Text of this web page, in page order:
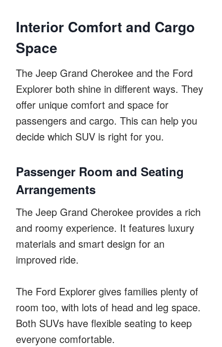
Interior Comfort and Cargo
Space
The Jeep Grand Cherokee and the Ford
Explorer both shine in different ways. They
offer unique comfort and space for
passengers and cargo. This can help you
decide which SUV is right for you.
Passenger Room and Seating
Arrangements
The Jeep Grand Cherokee provides a rich
and roomy experience. It features luxury
materials and smart design for an
improved ride.
The Ford Explorer gives families plenty of
room too, with lots of head and leg space.
Both SUVs have flexible seating to keep
everyone comfortable.